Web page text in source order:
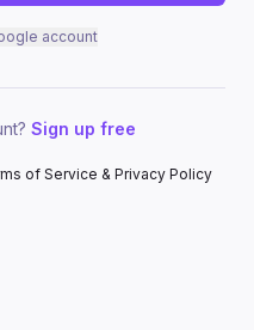
account
Sign up free
of Service & Privacy Policy